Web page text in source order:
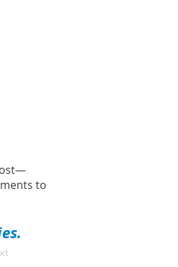
to